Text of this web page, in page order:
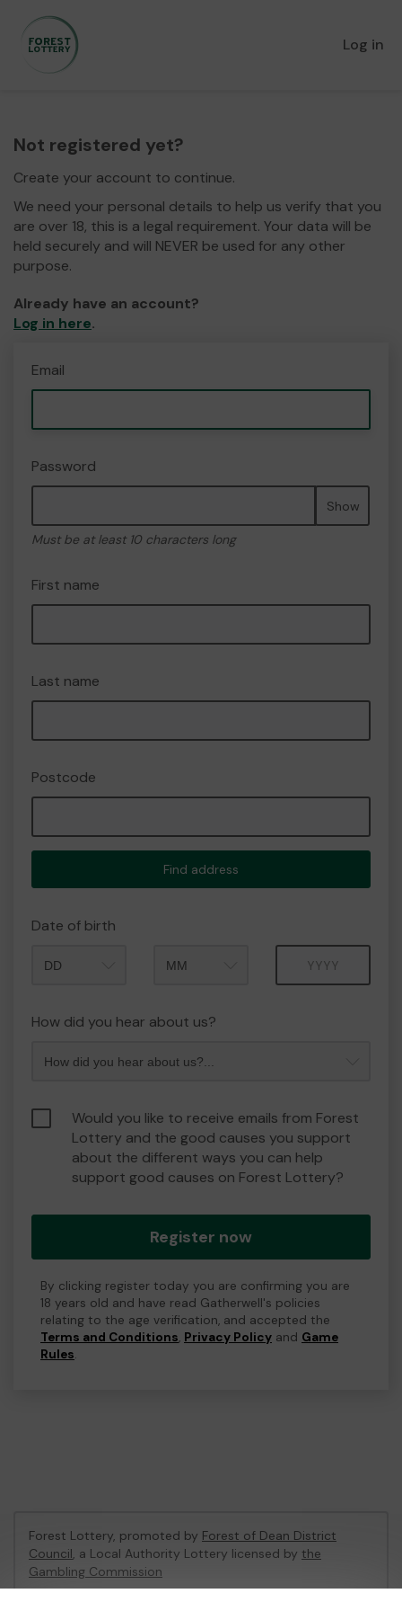
Log in
Not registered yet?
Create your account to continue.
We need your personal details to help us verify that you
are over 18, this is a legal requirement. Your data will be
held securely and will NEVER be used for any other
purpose.
Already have an account?
Log in here.
Email
Password
Show
Must be at least 10 characters long
First name
Last name
Postcode
Find address
Date of birth
How did you hear about us?
Would you like to receive emails from Forest
Lottery and the good causes you support
about the different ways you can help
support good causes on Forest Lottery?
Register now
By clicking register today you are confirming you are
18 years old and have read Gatherwell's policies
relating to the age verification, and accepted the
Terms and Conditions, Privacy Policy and Game
Rules.
Forest Lottery, promoted by Forest of Dean District
Council, a Local Authority Lottery licensed by the
Gambling Commission
Gambling Commission Account No:54680